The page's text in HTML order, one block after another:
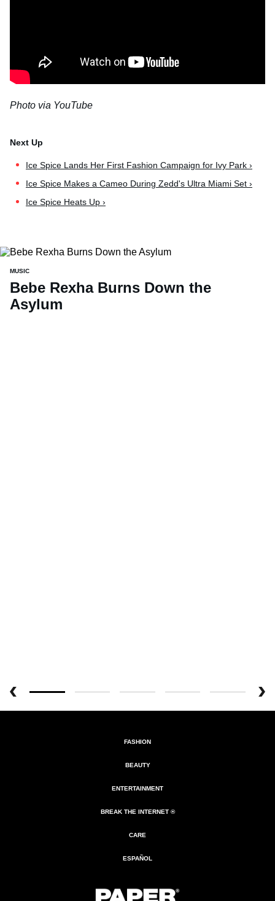
Photo via YouTube
Ice Spice Lands Her First Fashion Campaign for Ivy Park ›
Ice Spice Makes a Cameo During Zedd's Ultra Miami Set ›
Ice Spice Heats Up ›
MUSIC
Bebe Rexha Burns Down the
Asylum
FASHION
BEAUTY
ENTERTAINMENT
BREAK THE INTERNET ®
CARE
ESPAÑOL